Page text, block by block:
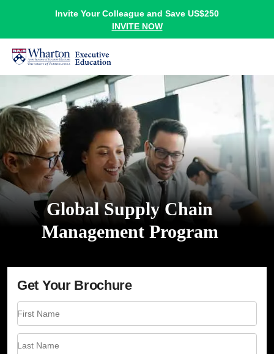
Invite Your Colleague and Save US$250
INVITE NOW
Global Supply Chain
Management Program
Get Your Brochure
First Name
Last Name